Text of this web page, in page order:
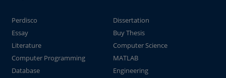
Perdisco
Dissertation
Essay
Buy Thesis
Literature
Computer Science
Computer Programming
MATLAB
Database
Engineering